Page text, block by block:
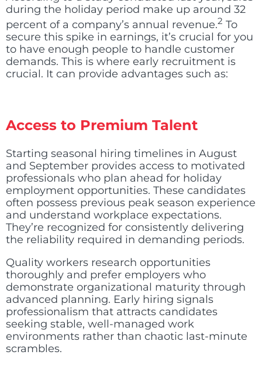
during the holiday period make up around 32
percent of a company’s annual revenue.2 To
secure this spike in earnings, it’s crucial for you
to have enough people to handle customer
demands. This is where early recruitment is
crucial. It can provide advantages such as:
Access to Premium Talent
Starting seasonal hiring timelines in August
and September provides access to motivated
professionals who plan ahead for holiday
employment opportunities. These candidates
often possess previous peak season experience
and understand workplace expectations.
They’re recognized for consistently delivering
the reliability required in demanding periods.
Quality workers research opportunities
thoroughly and prefer employers who
demonstrate organizational maturity through
advanced planning. Early hiring signals
professionalism that attracts candidates
seeking stable, well-managed work
environments rather than chaotic last-minute
scrambles.